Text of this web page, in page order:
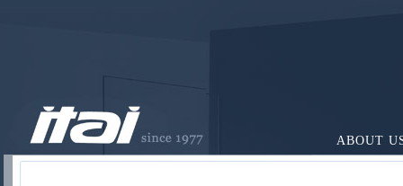
ABOUT